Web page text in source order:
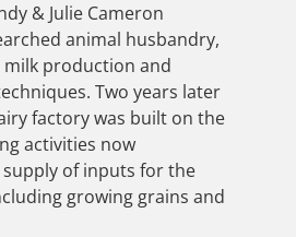
& Julie Cameron
animal husbandry,
milk production and
Two years later
factory was built on the
activities now
of inputs for the
growing grains and